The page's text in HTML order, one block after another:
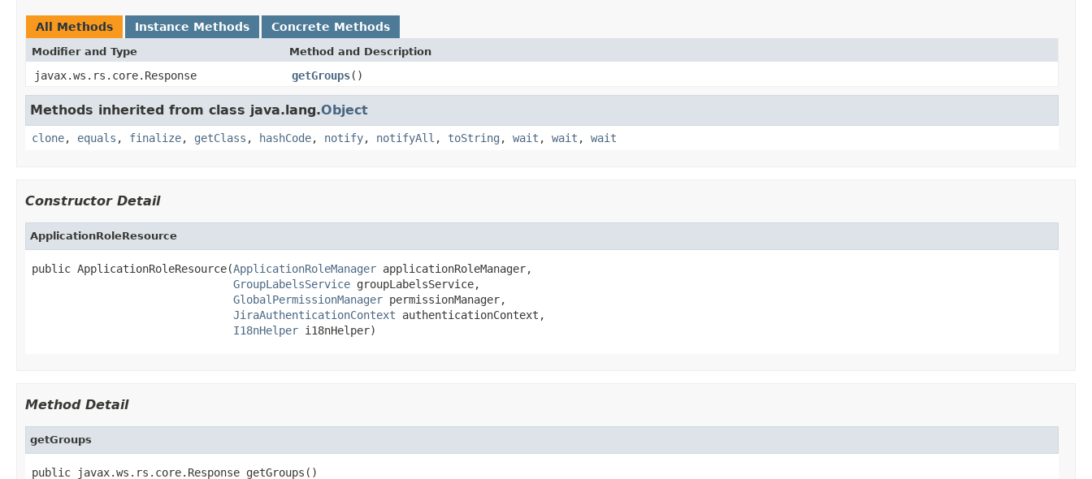
All Methods Instance Methods Concrete Methods
Modifier and Type Method and Description
javax.ws.rs.core.Response getGroups()
Methods inherited from class java.lang.Object
clone, equals , finalize, getClass , hashCode, notify, notifyAll , toString , wait , wait , wait
Constructor Detail
ApplicationRoleResource
public ApplicationRoleResource(ApplicationRoleManager applicationRoleManager,
GroupLabelsService groupLabelsService,
GlobalPermissionManager permissionManager,
JiraAuthenticationContext authenticationContext,
I18nHelper i18nHelper)
Method Detail
getGroups
public javax.ws.rs.core.Response getGroups()